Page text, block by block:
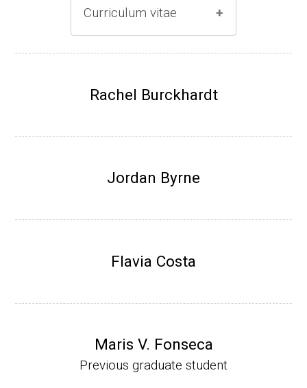
Assistant Professor, Department of Biology,
Website
Curriculum vitae
Research Associate (NIH Fellow), W. Metca
mistry, University of Nebraska-Lincoln (201
Website
Rachel Burckhardt
Jordan Byrne
Flavia Costa
Maris V. Fonseca
Previous graduate student